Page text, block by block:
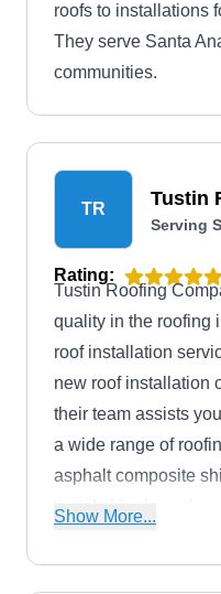
roofs to installations
They serve Santa
communities.
TR Tustin
Serving
Rating:
Tustin Roofing
quality in the roofing
roof installation
new roof installation
their team assists
a wide range of
asphalt composite
metal shingle and
synthetic rubber
Show More...